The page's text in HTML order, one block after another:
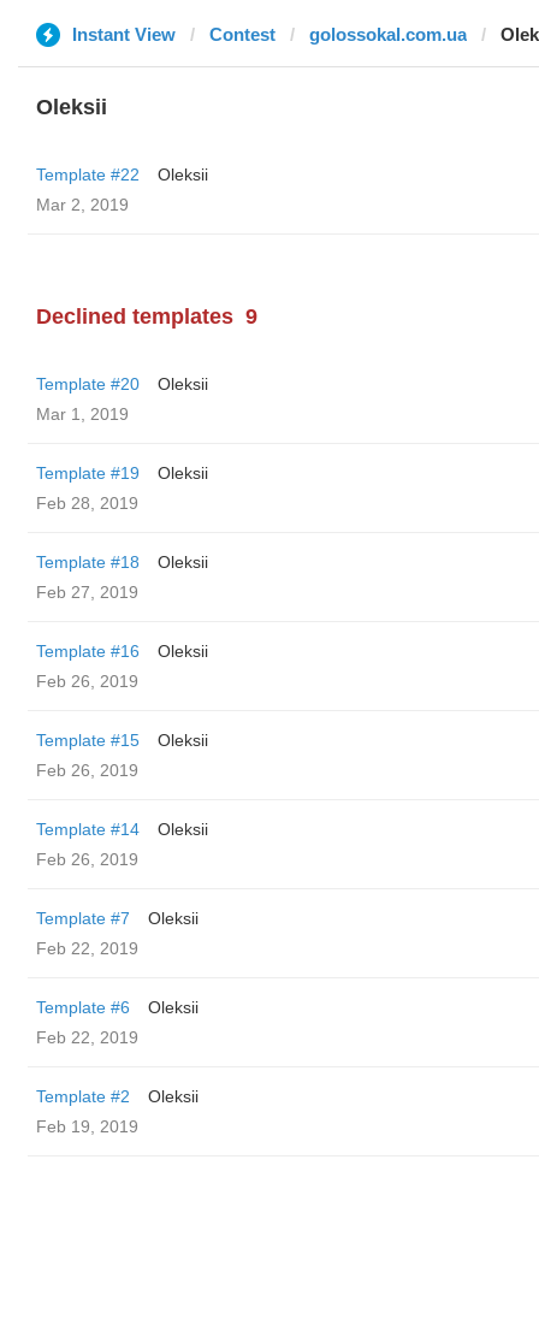
Instant View Contest golossokal.com.ua
Oleksii
Template #22
Oleksii
Mar 2, 2019
Declined templates 9
Template #20
Oleksii
Mar 1, 2019
Template #19
Oleksii
Feb 28, 2019
Template #18
Oleksii
Feb 27, 2019
Template #16
Oleksii
Feb 26, 2019
Template #15
Oleksii
Feb 26, 2019
Template #14
Oleksii
Feb 26, 2019
Template #7
Oleksii
Feb 22, 2019
Template #6
Oleksii
Feb 22, 2019
Template #2
Oleksii
Feb 19, 2019